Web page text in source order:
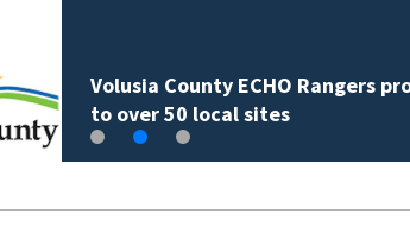
Volusia County ECHO Rangers
to over 50 local sites